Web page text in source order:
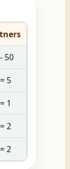
50
5
1
2
2